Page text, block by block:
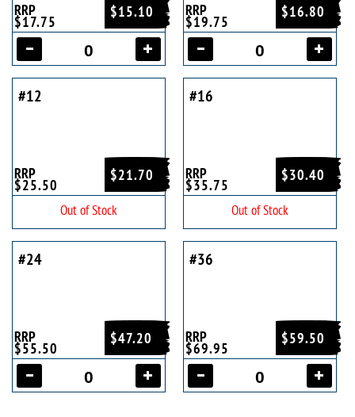
$15.10
RRP
$17.75
$16.80
RRP
$19.75
#12
$21.70
RRP
$25.50
Out of Stock
#16
$30.40
RRP
$35.75
Out of Stock
#24
$47.20
RRP
$55.50
#36
$59.50
RRP
$69.95